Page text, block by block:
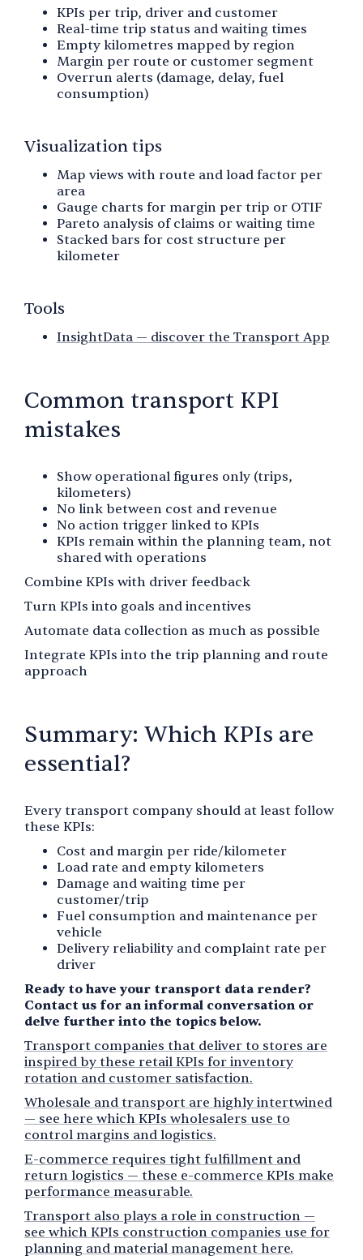
KPIs per trip, driver and customer
Real-time trip status and waiting times
Empty kilometres mapped by region
Margin per route or customer segment
Overrun alerts (damage, delay, fuel
consumption)
Visualization tips
Map views with route and load factor per
area
Gauge charts for margin per trip or OTIF
Pareto analysis of claims or waiting time
Stacked bars for cost structure per
kilometer
Tools
InsightData — discover the Transport App
Common transport KPI
mistakes
Show operational figures only (trips,
kilometers)
No link between cost and revenue
No action trigger linked to KPIs
KPIs remain within the planning team, not
shared with operations
Combine KPIs with driver feedback
Turn KPIs into goals and incentives
Automate data collection as much as possible
Integrate KPIs into the trip planning and route
approach
Summary: Which KPIs are
essential?
Every transport company should at least follow
these KPIs:
Cost and margin per ride/kilometer
Load rate and empty kilometers
Damage and waiting time per
customer/trip
Fuel consumption and maintenance per
vehicle
Delivery reliability and complaint rate per
driver
Ready to have your transport data render?
Contact us for an informal conversation or
delve further into the topics below.
Transport companies that deliver to stores are
inspired by these retail KPIs for inventory
rotation and customer satisfaction.
Wholesale and transport are highly intertwined
— see here which KPIs wholesalers use to
control margins and logistics.
E-commerce requires tight fulfillment and
return logistics — these e-commerce KPIs make
performance measurable.
Transport also plays a role in construction —
see which KPIs construction companies use for
planning and material management here.